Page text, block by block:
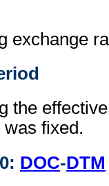
exchange
the
fixed.
DOC-DTM